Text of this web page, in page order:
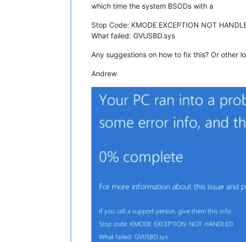
which time the system BSODs with a
Stop Code: KMODE EXCEPTION NOT
What failed: GVUSBD.sys
Any suggestions on how to fix this? Or other
Andrew